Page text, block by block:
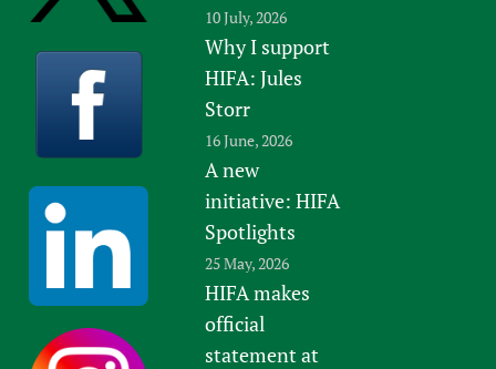
10 July, 2026
Why I support
HIFA: Jules
Storr
16 June, 2026
A new
initiative: HIFA
Spotlights
25 May, 2026
HIFA makes
official
statement at